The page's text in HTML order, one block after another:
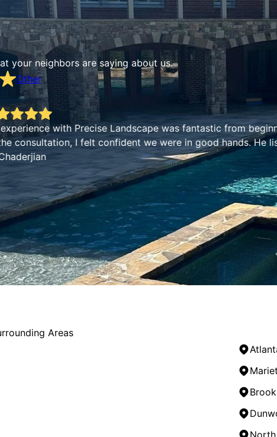
your neighbors are saying about us.
Other
Landscape was fantastic from beginning to end. Hector
we were in good hands. He listened to our needs
Areas